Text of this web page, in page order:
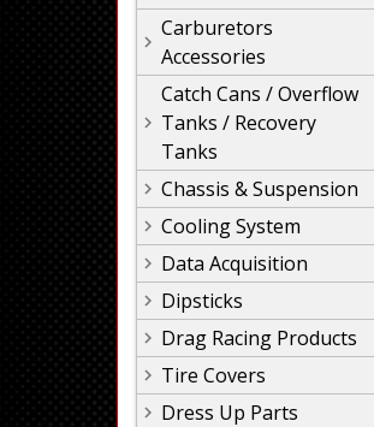
Carburetors
Accessories
Catch Cans / Overflow
Tanks / Recovery
Tanks
Chassis & Suspension
Cooling System
Data Acquisition
Dipsticks
Drag Racing Products
Tire Covers
Dress Up Parts